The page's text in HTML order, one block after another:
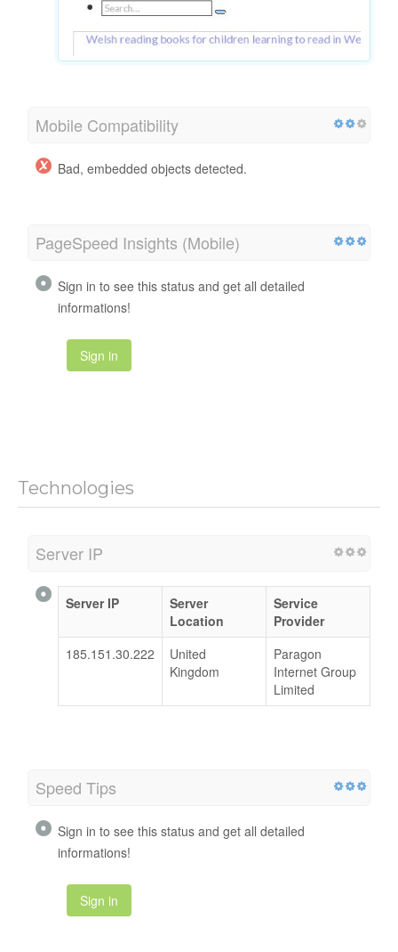
Mobile Compatibility
Bad, embedded objects detected.
PageSpeed Insights (Mobile)
Sign in to see this status and get all detailed
informations!
Sign in
Technologies
Server IP
Server IP
Server
Location
Service
Provider
185.151.30.222
United
Kingdom
Paragon
Internet Group
Limited
Speed Tips
Sign in to see this status and get all detailed
informations!
Sign in